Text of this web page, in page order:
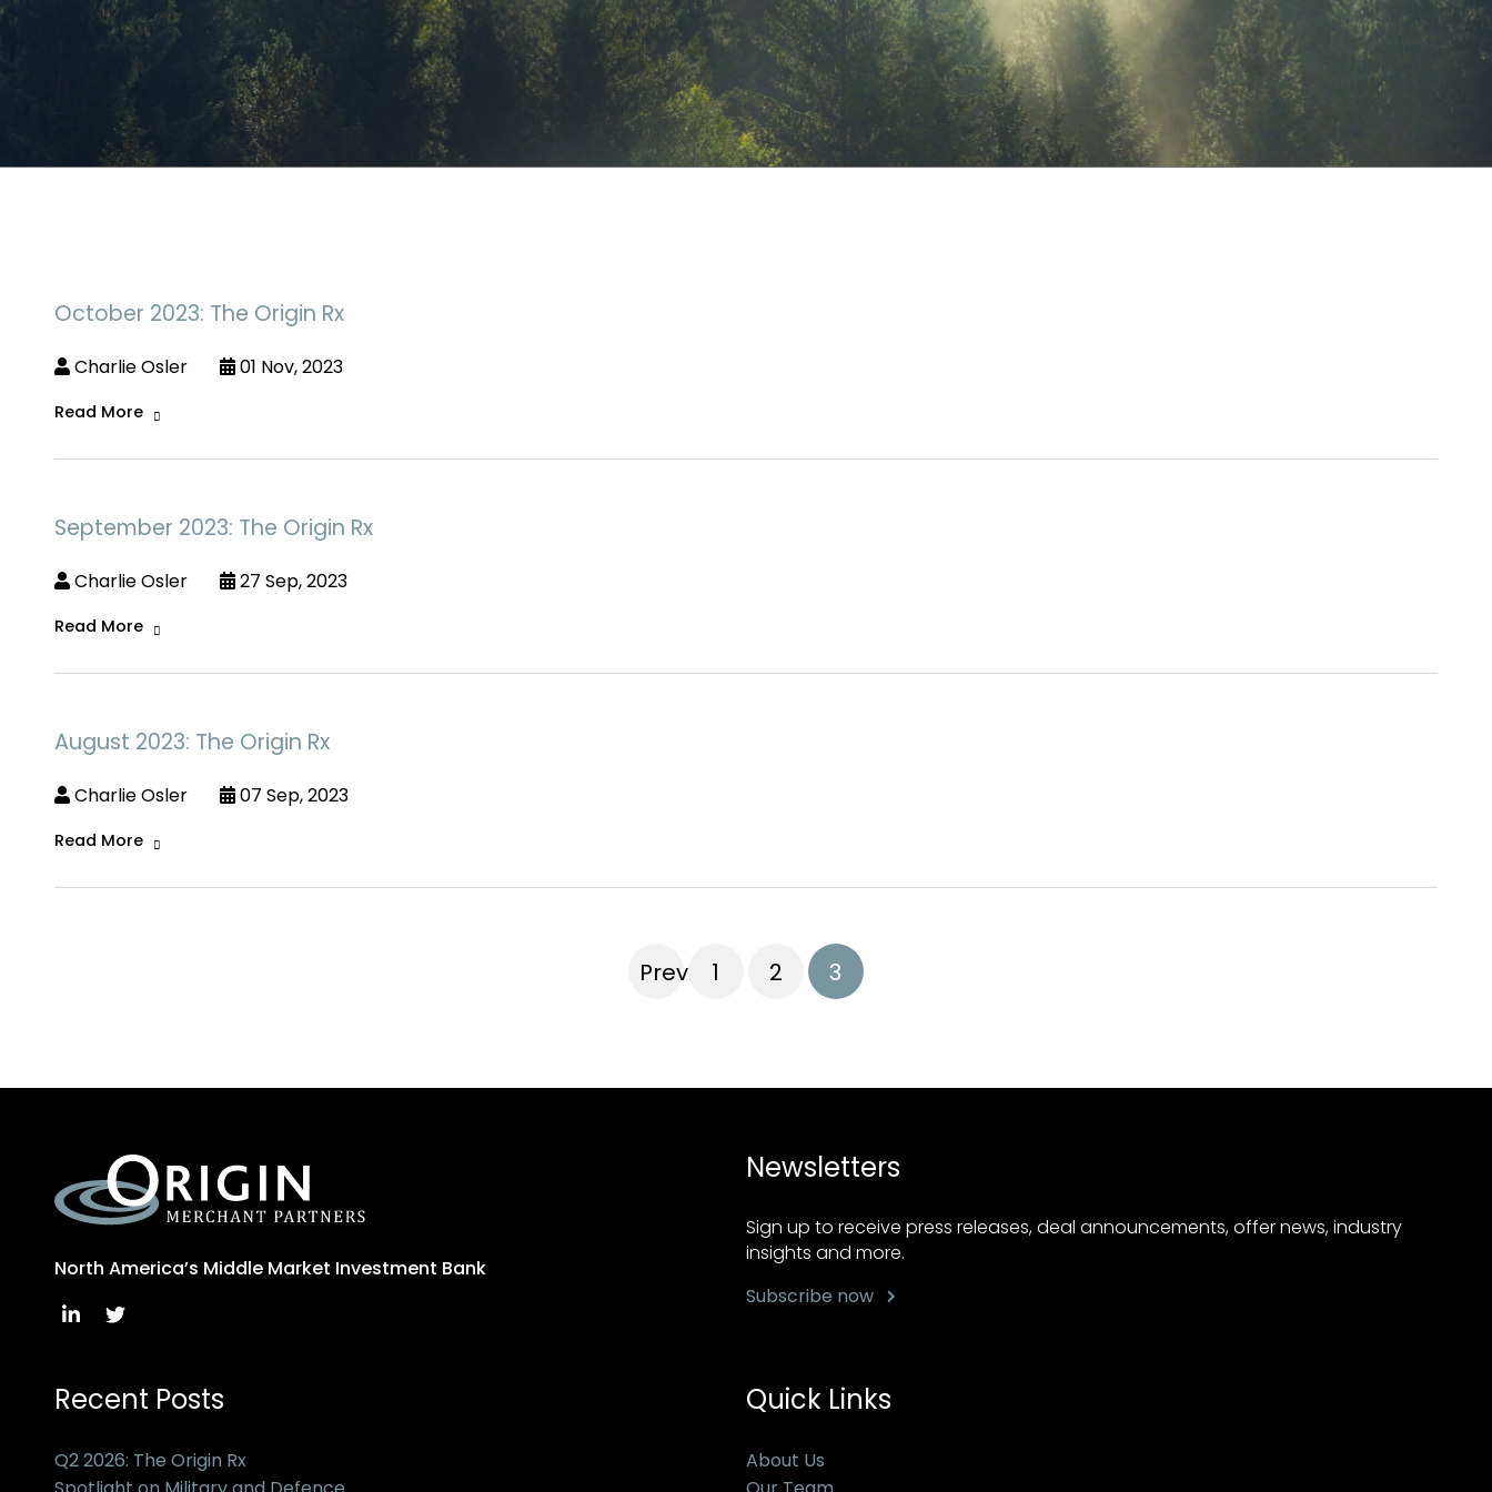
October 2023: The Origin Rx
Charlie Osler 01 Nov, 2023
Read More
September 2023: The Origin Rx
Charlie Osler 27 Sep, 2023
Read More
August 2023: The Origin Rx
Charlie Osler 07 Sep, 2023
Read More
Previous1 2 3
North America’s Middle Market Investment Bank
Newsletters
Sign up to receive press releases, deal announcements, offer news, industry
insights and more.
Subscribe now
Recent Posts
Q2 2026: The Origin Rx
Quick Links
About Us